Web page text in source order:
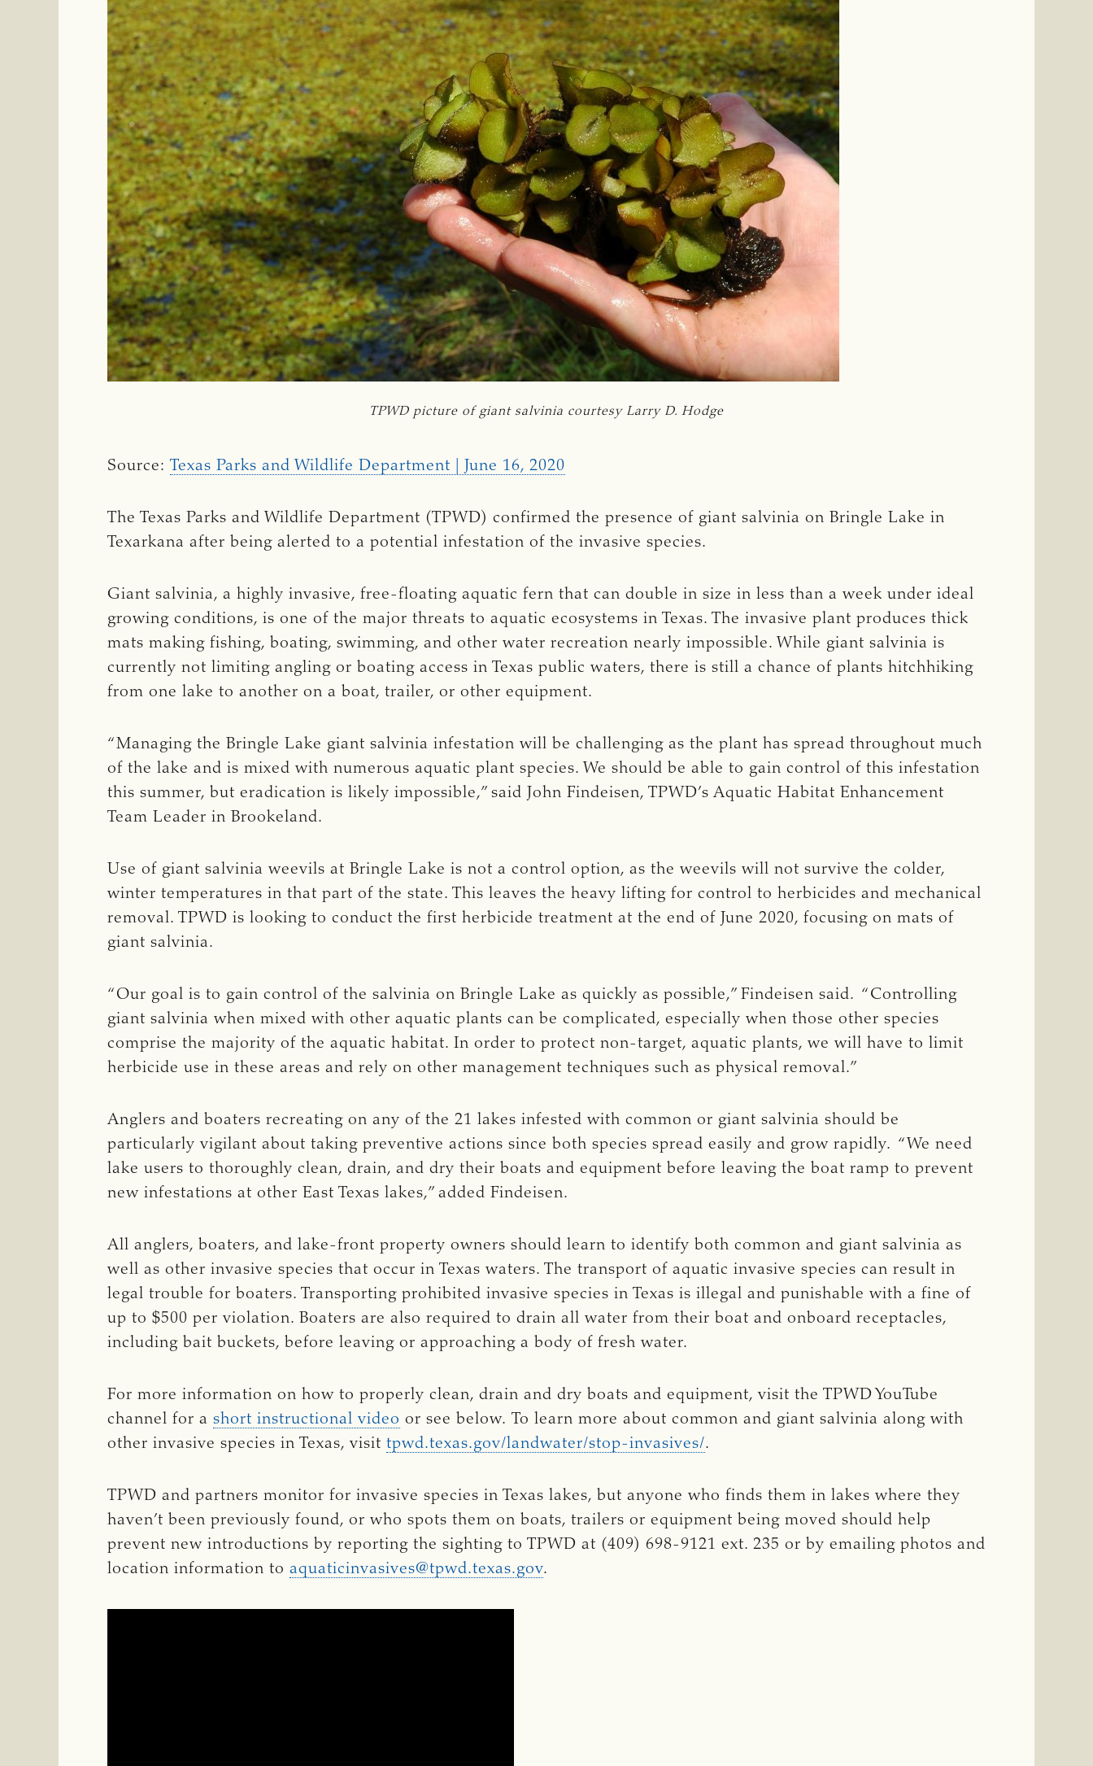
TPWD picture of giant salvinia courtesy Larry D. Hodge
Source: Texas Parks and Wildlife Department | June 16, 2020
The Texas Parks and Wildlife Department (TPWD) confirmed the presence of giant salvinia on Bringle Lake in
Texarkana after being alerted to a potential infestation of the invasive species.
Giant salvinia, a highly invasive, free-floating aquatic fern that can double in size in less than a week under ideal
growing conditions, is one of the major threats to aquatic ecosystems in Texas. The invasive plant produces thick
mats making fishing, boating, swimming, and other water recreation nearly impossible. While giant salvinia is
currently not limiting angling or boating access in Texas public waters, there is still a chance of plants hitchhiking
from one lake to another on a boat, trailer, or other equipment.
“Managing the Bringle Lake giant salvinia infestation will be challenging as the plant has spread throughout much
of the lake and is mixed with numerous aquatic plant species. We should be able to gain control of this infestation
this summer, but eradication is likely impossible,” said John Findeisen, TPWD’s Aquatic Habitat Enhancement
Team Leader in Brookeland.
Use of giant salvinia weevils at Bringle Lake is not a control option, as the weevils will not survive the colder,
winter temperatures in that part of the state. This leaves the heavy lifting for control to herbicides and mechanical
removal. TPWD is looking to conduct the first herbicide treatment at the end of June 2020, focusing on mats of
giant salvinia.
“Our goal is to gain control of the salvinia on Bringle Lake as quickly as possible,” Findeisen said. “Controlling
giant salvinia when mixed with other aquatic plants can be complicated, especially when those other species
comprise the majority of the aquatic habitat. In order to protect non-target, aquatic plants, we will have to limit
herbicide use in these areas and rely on other management techniques such as physical removal.”
Anglers and boaters recreating on any of the 21 lakes infested with common or giant salvinia should be
particularly vigilant about taking preventive actions since both species spread easily and grow rapidly. “We need
lake users to thoroughly clean, drain, and dry their boats and equipment before leaving the boat ramp to prevent
new infestations at other East Texas lakes,” added Findeisen.
All anglers, boaters, and lake-front property owners should learn to identify both common and giant salvinia as
well as other invasive species that occur in Texas waters. The transport of aquatic invasive species can result in
legal trouble for boaters. Transporting prohibited invasive species in Texas is illegal and punishable with a fine of
up to $500 per violation. Boaters are also required to drain all water from their boat and onboard receptacles,
including bait buckets, before leaving or approaching a body of fresh water.
For more information on how to properly clean, drain and dry boats and equipment, visit the TPWD YouTube
channel for a short instructional video or see below. To learn more about common and giant salvinia along with
other invasive species in Texas, visit tpwd.texas.gov/landwater/stop-invasives/.
TPWD and partners monitor for invasive species in Texas lakes, but anyone who finds them in lakes where they
haven’t been previously found, or who spots them on boats, trailers or equipment being moved should help
prevent new introductions by reporting the sighting to TPWD at (409) 698-9121 ext. 235 or by emailing photos and
location information to aquaticinvasives@tpwd.texas.gov.